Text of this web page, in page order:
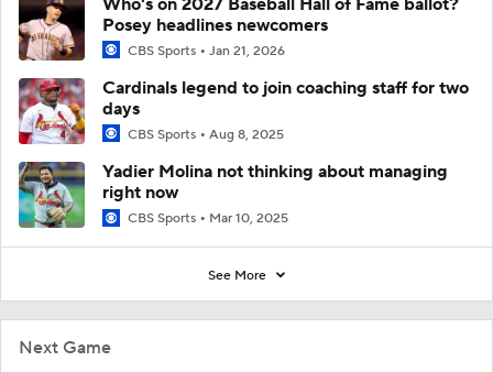
Next Game
Who's on 2027 Baseball Hall of Fame ballot?
Posey headlines newcomers
CBS Sports Jan 21, 2026
Cardinals legend to join coaching staff for two
days
CBS Sports Aug 8, 2025
Yadier Molina not thinking about managing
right now
CBS Sports Mar 10, 2025
See More